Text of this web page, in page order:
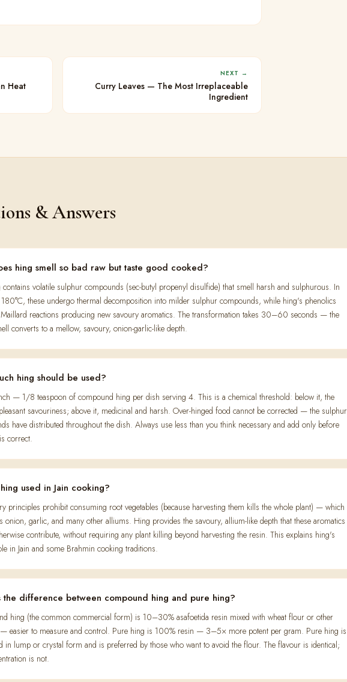
Heat
NEXT →
Curry Leaves — The Most Irreplaceable
Ingredient
& Answers
hing smell so bad raw but taste good cooked?
contains volatile sulphur compounds (sec-butyl propenyl disulfide) that smell harsh and sulphurous. In
these undergo thermal decomposition into milder sulphur compounds, while hing's phenolics
reactions producing new savoury aromatics. The transformation takes 30–60 seconds — the
converts to a mellow, savoury, onion-garlic-like depth.
hing should be used?
— 1/8 teaspoon of compound hing per dish serving 4. This is a chemical threshold: below it, the
savouriness; above it, medicinal and harsh. Over-hinged food cannot be corrected — the sulphur
have distributed throughout the dish. Always use less than you think necessary and add only before
correct.
used in Jain cooking?
principles prohibit consuming root vegetables (because harvesting them kills the whole plant) — which
onion, garlic, and many other alliums. Hing provides the savoury, allium-like depth that these aromatics
contribute, without requiring any plant killing beyond harvesting the resin. This explains hing's
in Jain and some Brahmin cooking traditions.
the difference between compound hing and pure hing?
hing (the common commercial form) is 10–30% asafoetida resin mixed with wheat flour or other
— easier to measure and control. Pure hing is 100% resin — 3–5× more potent per gram. Pure hing is
in lump or crystal form and is preferred by those who want to avoid the flour. The flavour is identical;
is not.